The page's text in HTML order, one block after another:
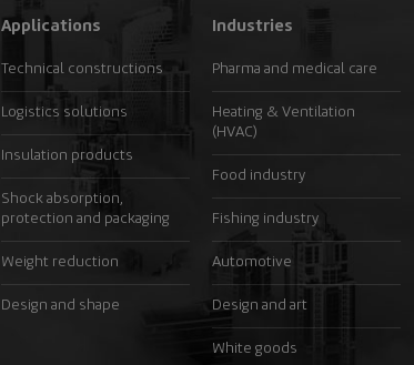
Applications
Technical constructions
Logistics solutions
Insulation products
Shock absorption,
protection and packaging
Weight reduction
Design and shape
Industries
Pharma and medical care
Heating & Ventilation
(HVAC)
Food industry
Fishing industry
Automotive
Design and art
White goods